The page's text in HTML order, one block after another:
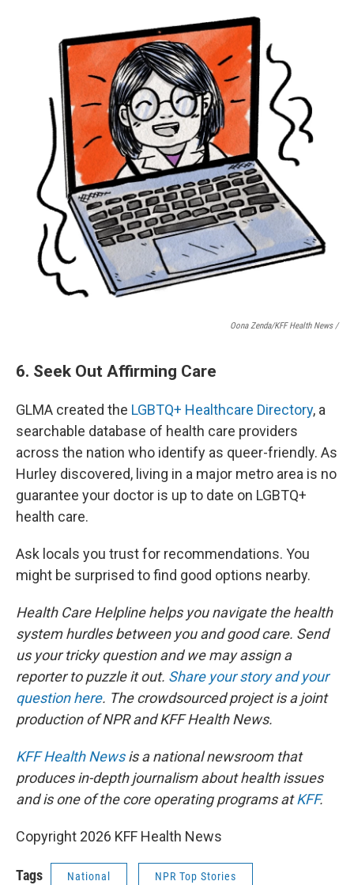
Oona Zenda/KFF Health News /
6. Seek Out Affirming Care
GLMA created the LGBTQ+ Healthcare Directory, a
searchable database of health care providers
across the nation who identify as queer-friendly. As
Hurley discovered, living in a major metro area is no
guarantee your doctor is up to date on LGBTQ+
health care.
Ask locals you trust for recommendations. You
might be surprised to find good options nearby.
Health Care Helpline helps you navigate the health
system hurdles between you and good care. Send
us your tricky question and we may assign a
reporter to puzzle it out. Share your story and your
question here. The crowdsourced project is a joint
production of NPR and KFF Health News.
KFF Health Newsis a national newsroom that
produces in-depth journalism about health issues
and is one of the core operating programs atKFF.
Copyright 2026 KFF Health News
Tags National NPR Top Stories